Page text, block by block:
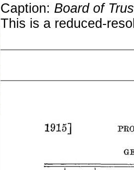
Caption: Board of
This is a reduced-